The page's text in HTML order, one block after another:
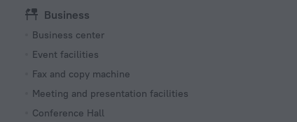
Business
Business center
Event facilities
Fax and copy machine
Meeting and presentation facilities
Conference Hall